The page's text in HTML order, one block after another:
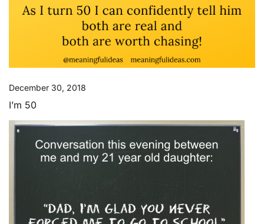
December 30, 2018
I’m 50